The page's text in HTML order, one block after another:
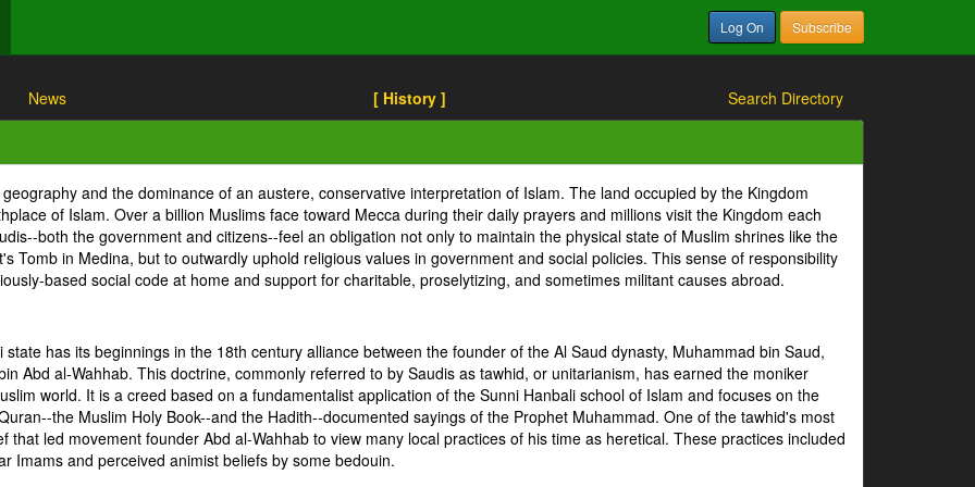
Log On Subscribe
News [ History ] Search Directory
and the dominance of an austere, conservative interpretation of Islam. The land occupied by the Kingdom
of Islam. Over a billion Muslims face toward Mecca during their daily prayers and millions visit the Kingdom each
both the government and citizens--feel an obligation not only to maintain the physical state of Muslim shrines like the
Tomb in Medina, but to outwardly uphold religious values in government and social policies. This sense of responsibility
based social code at home and support for charitable, proselytizing, and sometimes militant causes abroad.
has its beginnings in the 18th century alliance between the founder of the Al Saud dynasty, Muhammad bin Saud,
Abd al-Wahhab. This doctrine, commonly referred to by Saudis as tawhid, or unitarianism, has earned the moniker
world. It is a creed based on a fundamentalist application of the Sunni Hanbali school of Islam and focuses on the
the Muslim Holy Book--and the Hadith--documented sayings of the Prophet Muhammad. One of the tawhid's most
led movement founder Abd al-Wahhab to view many local practices of his time as heretical. These practices included
Imams and perceived animist beliefs by some bedouin.